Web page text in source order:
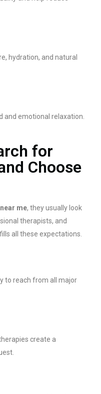
hydration, and natural
and emotional relaxation.
for
Choose
me, they usually look
therapists, and
all these expectations.
to reach from all major
create a